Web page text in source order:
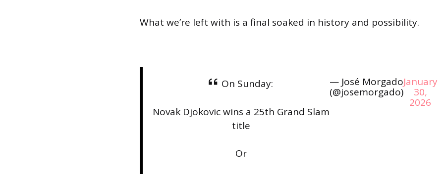
What we’re left with is a final soaked in history and possibility.
On Sunday:
Novak Djokovic wins a 25th Grand Slam
title
Or
— José Morgado
(@josemorgado)
January
30,
2026